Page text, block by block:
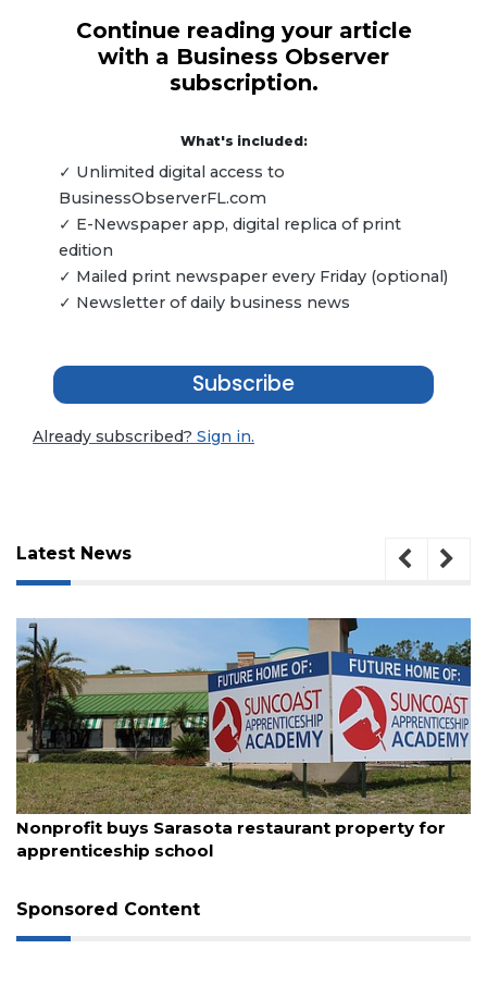
Continue reading your article
with a Business Observer
subscription.
What's included:
✓ Unlimited digital access to
BusinessObserverFL.com
✓ E-Newspaper app, digital replica of print
edition
✓ Mailed print newspaper every Friday (optional)
✓ Newsletter of daily business news
Subscribe
Already subscribed? Sign in.
Latest News
August 10, 2026
Nonprofit buys Sarasota restaurant property for
apprenticeship school
Sponsored Content
3
Articles
Remaining!
Not